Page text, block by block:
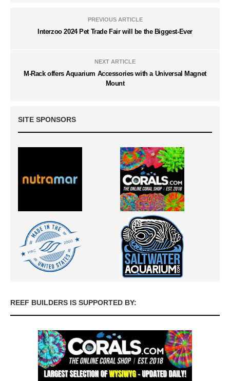
PREVIOUS ARTICLE
Interzoo 2024 Pet Trade Fair will be the Biggest-Ever
NEXT ARTICLE
M-Rack offers Aquarium Accessories with a Universal Magnet
Mount
SITE SPONSORS
REEF BUILDERS IS SUPPORTED BY: